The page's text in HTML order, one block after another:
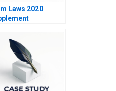
Laws 2020